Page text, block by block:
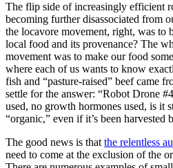
The flip side of increasingly efficient
becoming further disassociated from
the locavore movement, right, was to
local food and its provenance? The
movement was to make our food
where each of us wants to know
fish and “pasture-raised” beef came
settle for the answer: “Robot Drone
used, no growth hormones used, is it
“organic,” even if it’s been harvested
The good news is that the relentless
need to come at the exclusion of the